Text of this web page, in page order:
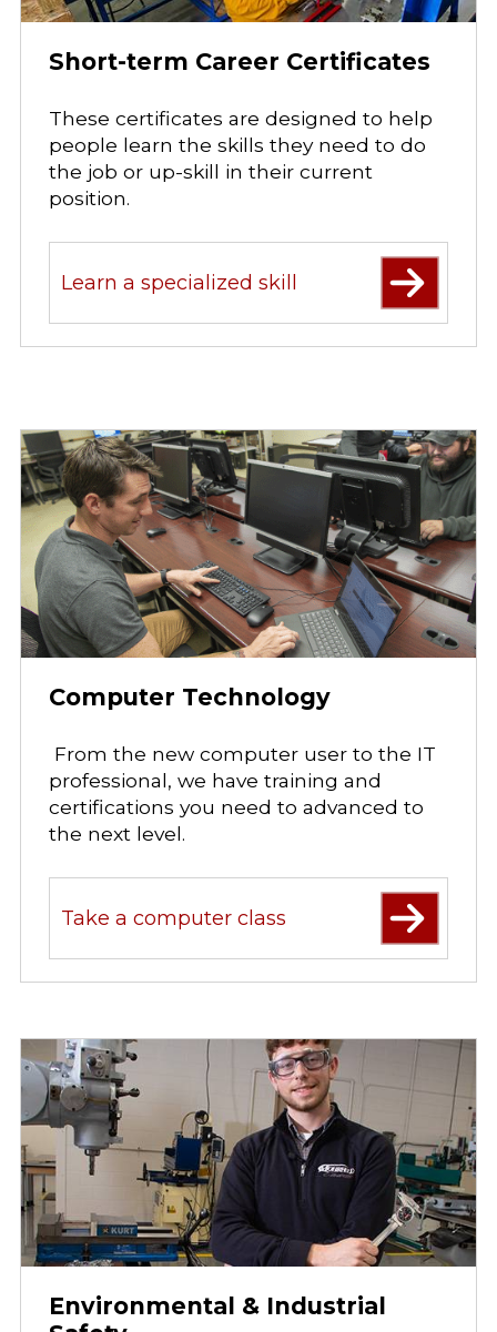
Short-term Career Certificates
These certificates are designed to help
people learn the skills they need to do
the job or up-skill in their current
position.
Learn a specialized skill
Computer Technology
From the new computer user to the IT
professional, we have training and
certifications you need to advanced to
the next level.
Take a computer class
Environmental & Industrial